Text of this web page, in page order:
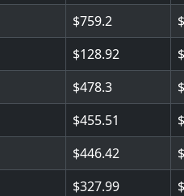
759.2
128.92
478.3
455.51
446.42
327.99